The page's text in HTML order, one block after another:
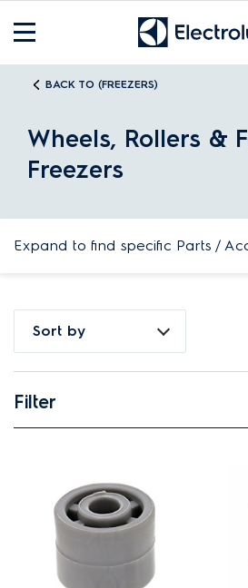
BACK TO (FREEZERS)
Wheels, Rollers &
Freezers
Expand to find specific Parts /
How do I find my product number
Sort by
Filter
APPLIANCE CATEGORY
Freezers